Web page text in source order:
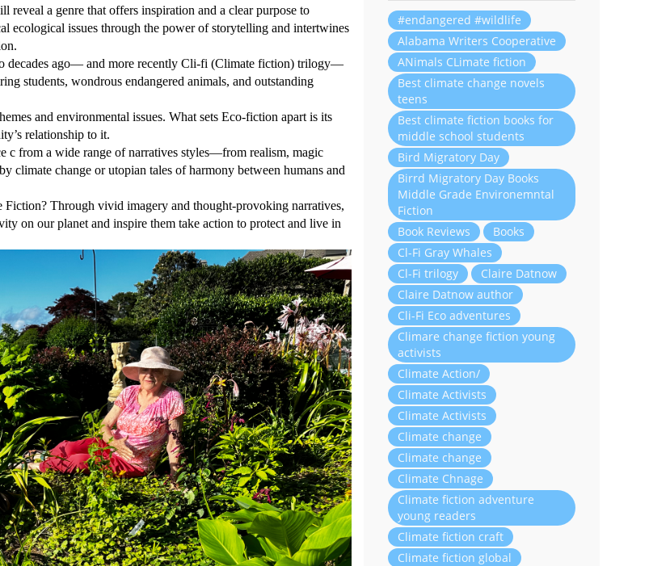
a genre that offers inspiration and a clear purpose to
ecological issues through the power of storytelling and intertwines
decades ago— and more recently Cli-fi (Climate fiction) trilogy—
students, wondrous endangered animals, and outstanding
and environmental issues. What sets Eco-fiction apart is its
relationship to it.
c from a wide range of narratives styles—from realism, magic
climate change or utopian tales of harmony between humans and
Through vivid imagery and thought-provoking narratives,
on our planet and inspire them take action to protect and live in
#endangered #wildlife
Alabama Writers Cooperative
ANimals CLimate fiction
Best climate change novels
teens
Best climate fiction books for
middle school students
Bird Migratory Day
Birrd Migratory Day Books
Middle Grade Environemntal
Fiction
Book Reviews
Books
Cl-Fi Gray Whales
Cl-Fi trilogy
Claire Datnow
Claire Datnow author
Cli-Fi Eco adventures
Climare change fiction young
activists
Climate Action/
Climate Activists
Climate Activists
Climate change
Climate change
Climate Chnage
Climate fiction adventure
young readers
Climate fiction craft
Climate fiction global